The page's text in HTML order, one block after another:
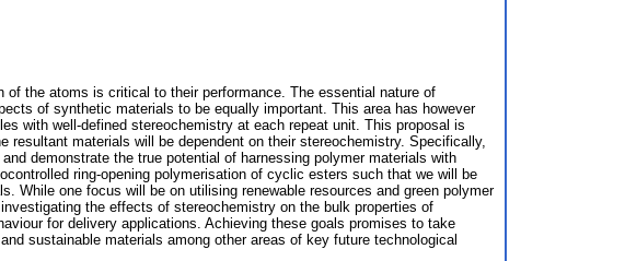
the atoms is critical to their performance. The essential nature of
of synthetic materials to be equally important. This area has however
with well-defined stereochemistry at each repeat unit. This proposal is
materials will be dependent on their stereochemistry. Specifically,
demonstrate the true potential of harnessing polymer materials with
ring-opening polymerisation of cyclic esters such that we will be
While one focus will be on utilising renewable resources and green polymer
the effects of stereochemistry on the bulk properties of
for delivery applications. Achieving these goals promises to take
sustainable materials among other areas of key future technological